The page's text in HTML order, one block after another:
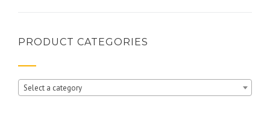
PRODUCT CATEGORIES
Select a category